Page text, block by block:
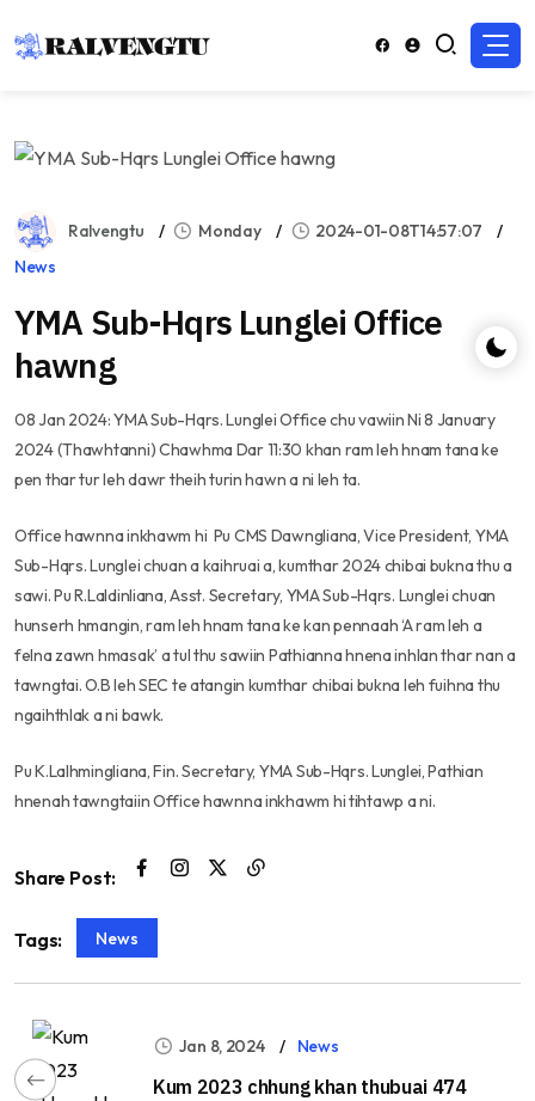
Ralvengtu Monday
2024-01-08T14:57:07
News
YMA Sub-Hqrs Lunglei Office
hawng
08 Jan 2024: YMA Sub-Hqrs. Lunglei Office chu vawiin Ni 8 January
2024 (Thawhtanni) Chawhma Dar 11:30 khan ram leh hnam tana ke
pen thar tur leh dawr theih turin hawn a ni leh ta.
Office hawnna inkhawm hi Pu CMS Dawngliana, Vice President, YMA
Sub-Hqrs. Lunglei chuan a kaihruai a, kumthar 2024 chibai bukna thu a
sawi. Pu R.Laldinliana, Asst. Secretary, YMA Sub-Hqrs. Lunglei chuan
hunserh hmangin, ram leh hnam tana ke kan pennaah ‘A ram leh a
felna zawn hmasak’ a tul thu sawiin Pathianna hnena inhlan thar nan a
tawngtai. O.B leh SEC te atangin kumthar chibai bukna leh fuihna thu
ngaihthlak a ni bawk.
Pu K.Lalhmingliana, Fin. Secretary, YMA Sub-Hqrs. Lunglei, Pathian
hnenah tawngtaiin Office hawnna inkhawm hi tihtawp a ni.
Share Post:
Tags: News
Jan 8, 2024 News
Kum 2023 chhung khan thubuai 474